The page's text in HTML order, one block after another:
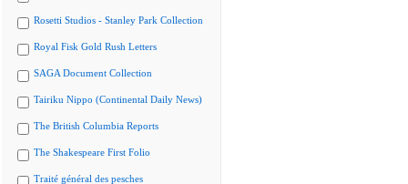
Rosetti Studios - Stanley Park Collection
Royal Fisk Gold Rush Letters
SAGA Document Collection
Tairiku Nippo (Continental Daily News)
The British Columbia Reports
The Shakespeare First Folio
Traité général des pesches